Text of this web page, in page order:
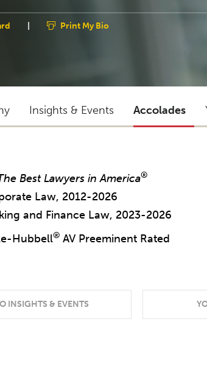
| Print My Bio
Insights & Events Accolades
Best Lawyers in America®
Law, 2012-2026
and Finance Law, 2023-2026
Hubbell® AV Preeminent Rated
INSIGHTS & EVENTS